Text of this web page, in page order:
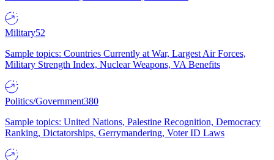
Military52
Sample topics: Countries Currently at War, Largest Air Forces,
Military Strength Index, Nuclear Weapons, VA Benefits
Politics/Government380
Sample topics: United Nations, Palestine Recognition, Democracy
Ranking, Dictatorships, Gerrymandering, Voter ID Laws